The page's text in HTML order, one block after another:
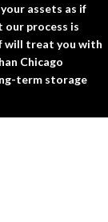
assets as if
our process is
will treat you with
Chicago
term storage